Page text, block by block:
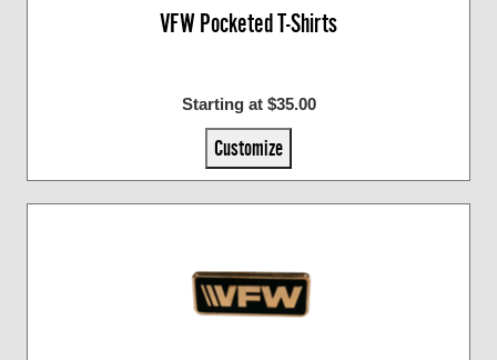
VFW Pocketed T-Shirts
Starting at $35.00
Customize